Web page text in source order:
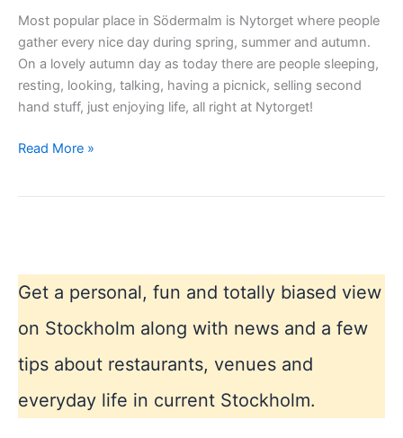
Most popular place in Södermalm is Nytorget where people
gather every nice day during spring, summer and autumn.
On a lovely autumn day as today there are people sleeping,
resting, looking, talking, having a picnick, selling second
hand stuff, just enjoying life, all right at Nytorget!
Hotspot
Read More »
Get a personal, fun and totally biased view
on Stockholm along with news and a few
tips about restaurants, venues and
everyday life in current Stockholm.